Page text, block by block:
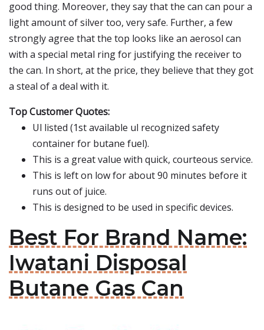
good thing. Moreover, they say that the can can pour a
light amount of silver too, very safe. Further, a few
strongly agree that the top looks like an aerosol can
with a special metal ring for justifying the receiver to
the can. In short, at the price, they believe that they got
a steal of a deal with it.
Top Customer Quotes:
Ul listed (1st available ul recognized safety
container for butane fuel).
This is a great value with quick, courteous service.
This is left on low for about 90 minutes before it
runs out of juice.
This is designed to be used in specific devices.
Best For Brand Name:
Iwatani Disposal
Butane Gas Can